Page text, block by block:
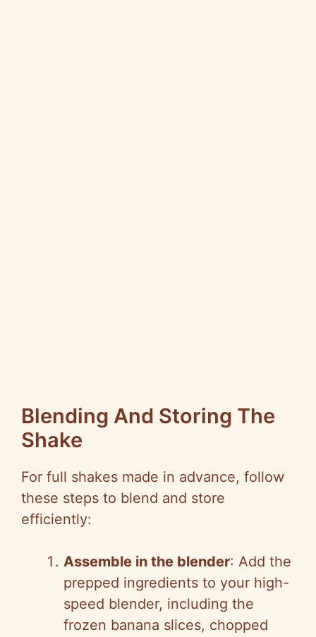
Blending And Storing The
Shake
For full shakes made in advance, follow
these steps to blend and store
efficiently:
Assemble in the blender: Add the
prepped ingredients to your high-
speed blender, including the
frozen banana slices, chopped